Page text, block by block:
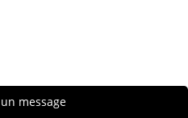
message